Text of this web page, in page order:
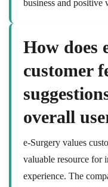
business and positive
How does
customer
overall
e-Surgery values
valuable resource for
experience. The